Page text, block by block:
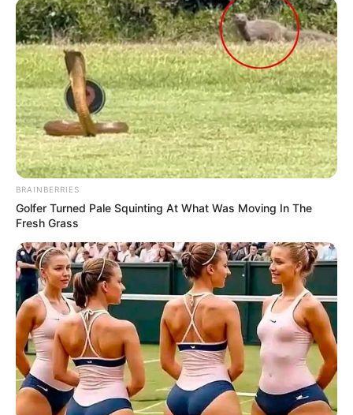
BRAINBERRIES
Golfer Turned Pale Squinting At What Was Moving In The
Fresh Grass